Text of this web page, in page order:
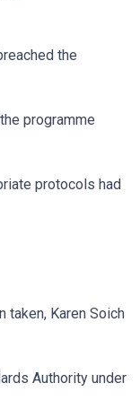
the
programme
protocols had
Karen Soich
Authority under